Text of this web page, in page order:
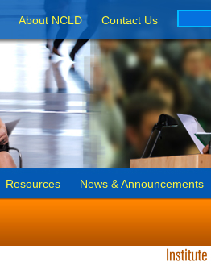
About NCLD Contact Us
Resources News & Announcements